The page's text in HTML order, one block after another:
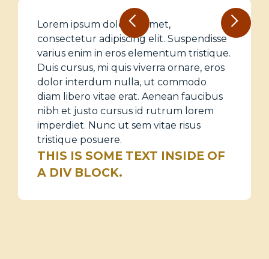
Lorem ipsum dolor sit amet,
consectetur adipiscing elit. Suspendisse
varius enim in eros elementum tristique.
Duis cursus, mi quis viverra ornare, eros
dolor interdum nulla, ut commodo
diam libero vitae erat. Aenean faucibus
nibh et justo cursus id rutrum lorem
imperdiet. Nunc ut sem vitae risus
tristique posuere.
THIS IS SOME TEXT INSIDE OF
A DIV BLOCK.